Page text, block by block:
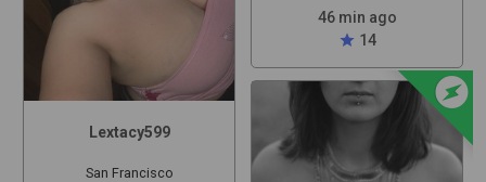
Lextacy599
San Francisco
46 min ago
star 14
offline_bolt